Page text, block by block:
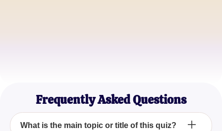
Frequently Asked Questions
What is the main topic or title of this quiz?